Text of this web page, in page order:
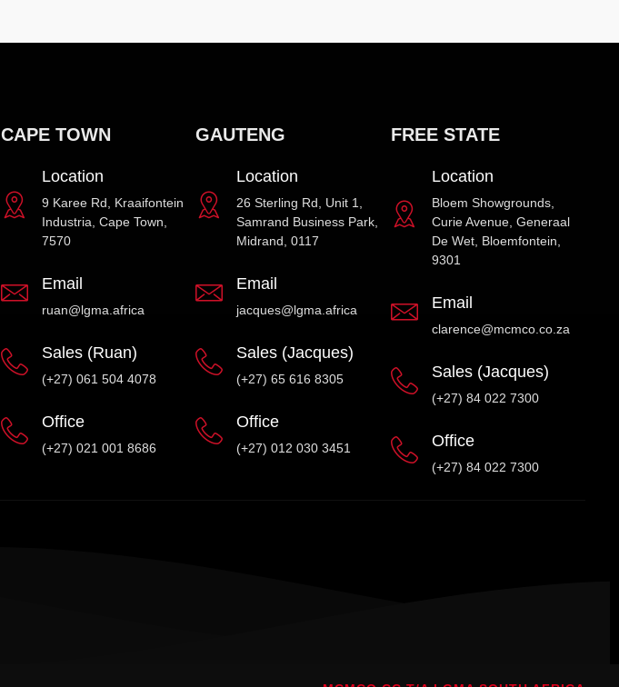
CAPE TOWN
Location
9 Karee Rd, Kraaifontein
Industria, Cape Town,
7570
Email
ruan@lgma.africa
Sales (Ruan)
(+27) 061 504 4078
Office
(+27) 021 001 8686
GAUTENG
Location
26 Sterling Rd, Unit 1,
Samrand Business Park,
Midrand, 0117
Email
jacques@lgma.africa
Sales (Jacques)
(+27) 65 616 8305
Office
(+27) 012 030 3451
FREE STATE
Location
Bloem Showgrounds,
Curie Avenue, Generaal
De Wet, Bloemfontein,
9301
Email
clarence@mcmco.co.za
Sales (Jacques)
(+27) 84 022 7300
Office
(+27) 84 022 7300